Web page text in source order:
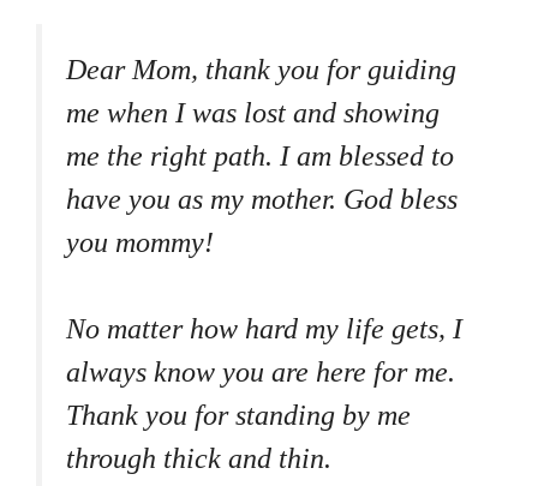
Dear Mom, thank you for guiding
me when I was lost and showing
me the right path. I am blessed to
have you as my mother. God bless
you mommy!
No matter how hard my life gets, I
always know you are here for me.
Thank you for standing by me
through thick and thin.